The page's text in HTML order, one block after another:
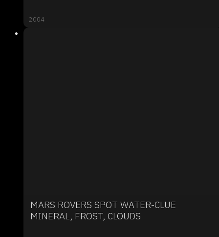
2004
MARS ROVERS SPOT WATER-CLUE
MINERAL, FROST, CLOUDS